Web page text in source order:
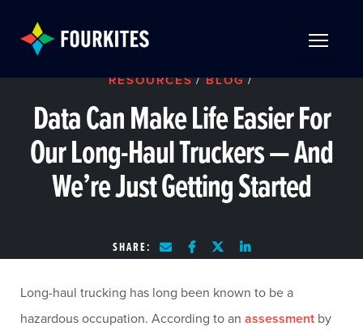
RESOURCES/ BLOG/
Data Can Make Life Easier For
Our Long-Haul Truckers — And
We’re Just Getting Started
SHARE:
Long-haul trucking has long been known to be a
hazardous occupation. According to an assessment by